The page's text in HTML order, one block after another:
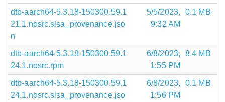
dtb-aarch64-5.3.18-150300.59.1
21.1.nosrc.slsa_provenance.jso
n
5/5/2023,
9:32 AM
0.1 MB
dtb-aarch64-5.3.18-150300.59.1
24.1.nosrc.rpm
6/8/2023,
1:55 PM
8.4 MB
dtb-aarch64-5.3.18-150300.59.1
24.1.nosrc.slsa_provenance.jso
6/8/2023,
1:56 PM
0.1 MB